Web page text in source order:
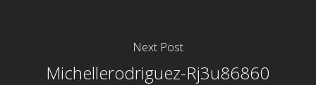
Next Post
Michellerodriguez-Rj3u86860